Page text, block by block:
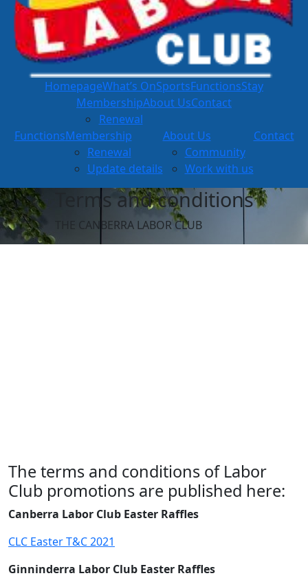
HomepageWhat’s OnSportsFunctionsStay
Membership
Renewal
About UsContact
FunctionsMembership
Renewal
Update details
About Us
Community
Work with us
Contact
Terms and conditions
THE CANBERRA LABOR CLUB
The terms and conditions of Labor
Club promotions are published here:
Canberra Labor Club Easter Raffles
CLC Easter T&C 2021
Ginninderra Labor Club Easter Raffles